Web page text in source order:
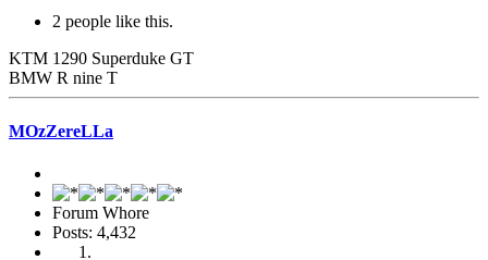
2 people like this.
KTM 1290 Superduke GT
BMW R nine T
MOzZereLLa
Forum Whore
Posts: 4,432